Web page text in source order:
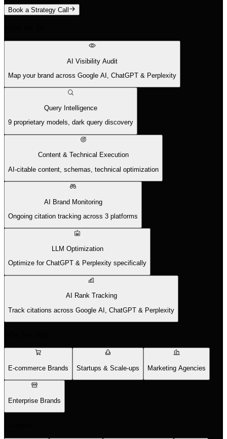
Book a Strategy Call
AI Visibility Audit
Map your brand across Google AI, ChatGPT & Perplexity
Query Intelligence
9 proprietary models, dark query discovery
Content & Technical Execution
AI-citable content, schemas, technical optimization
AI Brand Monitoring
Ongoing citation tracking across 3 platforms
LLM Optimization
Optimize for ChatGPT & Perplexity specifically
AI Rank Tracking
Track citations across Google AI, ChatGPT & Perplexity
E-commerce Brands Startups & Scale-ups Marketing Agencies
Enterprise Brands